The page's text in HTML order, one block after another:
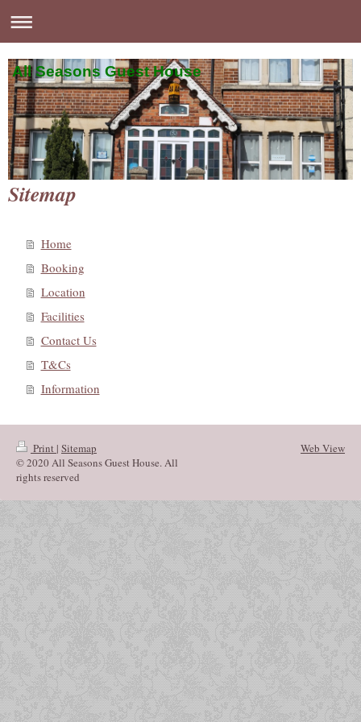
All Seasons Guest House
Sitemap
Home
Booking
Location
Facilities
Contact Us
T&Cs
Information
Print | Sitemap
© 2020 All Seasons Guest House. All
rights reserved
Web View